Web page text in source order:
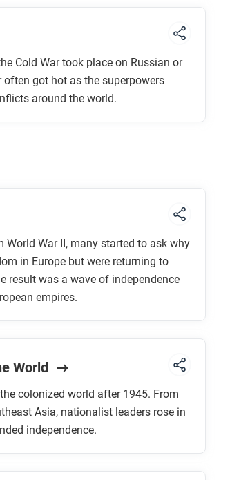
Cold War took place on Russian or
often got hot as the superpowers
around the world.
War II, many started to ask why
in Europe but were returning to
result was a wave of independence
empires.
World
colonized world after 1945. From
Asia, nationalist leaders rose in
independence.